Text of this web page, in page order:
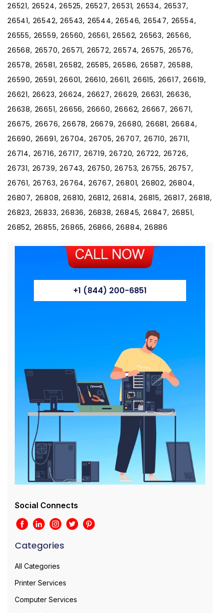
26521, 26524, 26525, 26527, 26531, 26534, 26537,
26541, 26542, 26543, 26544, 26546, 26547, 26554,
26555, 26559, 26560, 26561, 26562, 26563, 26566,
26568, 26570, 26571, 26572, 26574, 26575, 26576,
26578, 26581, 26582, 26585, 26586, 26587, 26588,
26590, 26591, 26601, 26610, 26611, 26615, 26617, 26619,
26621, 26623, 26624, 26627, 26629, 26631, 26636,
26638, 26651, 26656, 26660, 26662, 26667, 26671,
26675, 26676, 26678, 26679, 26680, 26681, 26684,
26690, 26691, 26704, 26705, 26707, 26710, 26711,
26714, 26716, 26717, 26719, 26720, 26722, 26726,
26731, 26739, 26743, 26750, 26753, 26755, 26757,
26761, 26763, 26764, 26767, 26801, 26802, 26804,
26807, 26808, 26810, 26812, 26814, 26815, 26817, 26818,
26823, 26833, 26836, 26838, 26845, 26847, 26851,
26852, 26855, 26865, 26866, 26884, 26886
+1 (844) 200-6851
Social Connects
Categories
All Categories
Printer Services
Computer Services